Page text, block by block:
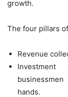
growth.
The four pillars
Revenue
hands.